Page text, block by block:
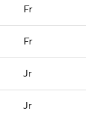
Fr
Fr
Jr
Jr